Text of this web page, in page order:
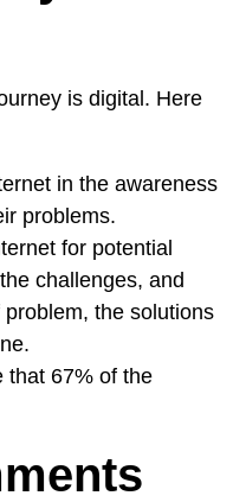
is digital. Here
in the awareness
problems.
for potential
challenges, and
the solutions
that 67% of the